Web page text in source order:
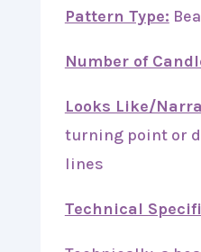
Pattern Type:
Number of
Looks Like/
turning point or
lines
Technical